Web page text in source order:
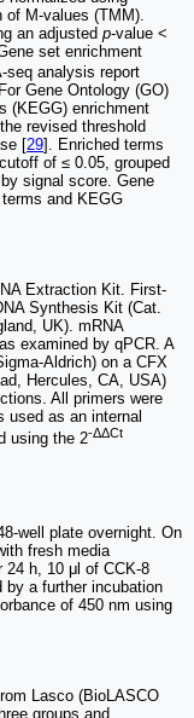
M-values (TMM).
an adjusted p-value <
set enrichment
seq analysis report
Gene Ontology (GO)
(KEGG) enrichment
revised threshold
[29]. Enriched terms
of ≤ 0.05, grouped
signal score. Gene
and KEGG
Extraction Kit. First-
Synthesis Kit (Cat.
UK). mRNA
examined by qPCR. A
Aldrich) on a CFX
Hercules, CA, USA)
All primers were
used as an internal
using the 2-ΔΔCt
well plate overnight. On
fresh media
24 h, 10 μl of CCK-8
by a further incubation
of 450 nm using
Lasco (BioLASCO
groups and